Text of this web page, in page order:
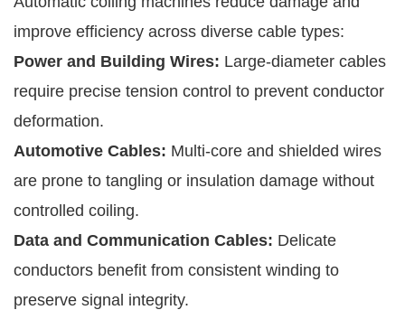
improve efficiency across diverse cable types:
Power and Building Wires: Large-diameter cables
require precise tension control to prevent conductor
deformation.
Automotive Cables: Multi-core and shielded wires
are prone to tangling or insulation damage without
controlled coiling.
Data and Communication Cables: Delicate
conductors benefit from consistent winding to
preserve signal integrity.